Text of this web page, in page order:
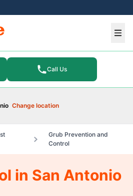
Call Us
Change location
Grub Prevention and
Control
in San Antonio